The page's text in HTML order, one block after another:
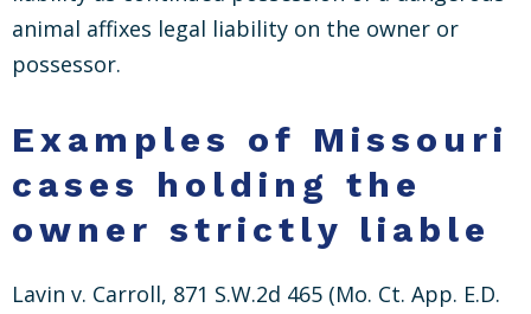
animal affixes legal liability on the owner or
possessor.
Examples of Missouri
cases holding the
owner strictly liable
Lavin v. Carroll, 871 S.W.2d 465 (Mo. Ct. App. E.D.